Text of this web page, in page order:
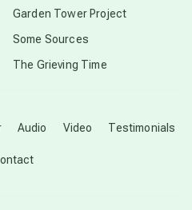
Audio Video Testimonials
Garden Tower Project
Some Sources
The Grieving Time